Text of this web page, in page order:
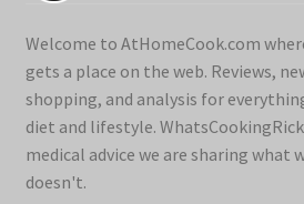
Welcome to AtHomeCook.com
gets a place on the web. Reviews,
shopping, and analysis for
diet and lifestyle.
medical advice we are sharing what
doesn't.